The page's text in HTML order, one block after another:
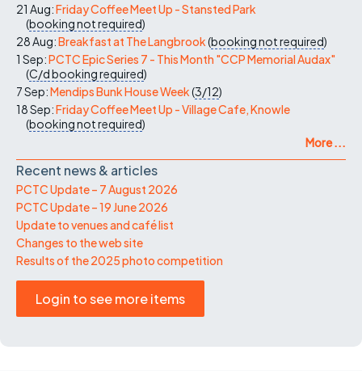
21 Aug:Friday Coffee Meet Up - Stansted Park
(booking not required)
28 Aug:Breakfast at The Langbrook(booking not required)
1 Sep:PCTC Epic Series 7 - This Month "CCP Memorial Audax"
(C/dbooking required)
7 Sep:Mendips Bunk House Week(3/12)
18 Sep:Friday Coffee Meet Up - Village Cafe, Knowle
(booking not required)
More ...
Recent news & articles
PCTC Update – 7 August 2026
PCTC Update – 19 June 2026
Update to venues and café list
Changes to the web site
Results of the 2025 photo competition
Login to see more items